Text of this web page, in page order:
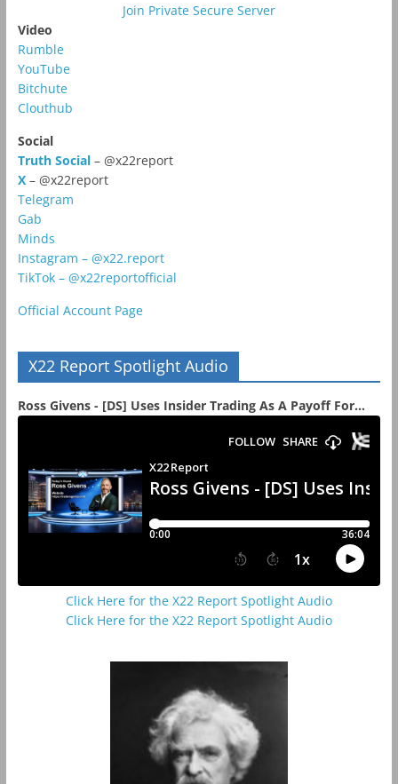
Join Private Secure Server
Video
Rumble
YouTube
Bitchute
Clouthub
Social
Truth Social– @x22report
X – @x22report
Telegram
Gab
Minds
Instagram – @x22.report
TikTok – @x22reportofficial
Official Account Page
X22 Report Spotlight Audio
Ross Givens - [DS] Uses Insider Trading As A Payoff For...
Click Here for the X22 Report Spotlight Audio
Click Here for the X22 Report Spotlight Audio